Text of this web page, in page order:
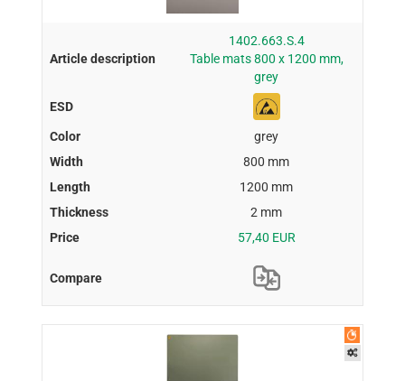
1402.663.S.4
Table mats 800 x 1200 mm,
grey
grey
800 mm
1200 mm
2 mm
57,40 EUR